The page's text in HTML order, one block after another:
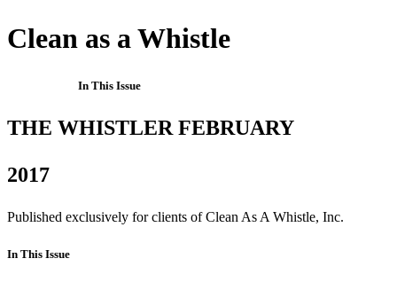
Clean as a Whistle
In This Issue
THE WHISTLER FEBRUARY
2017
Published exclusively for clients of Clean As A Whistle, Inc.
In This Issue